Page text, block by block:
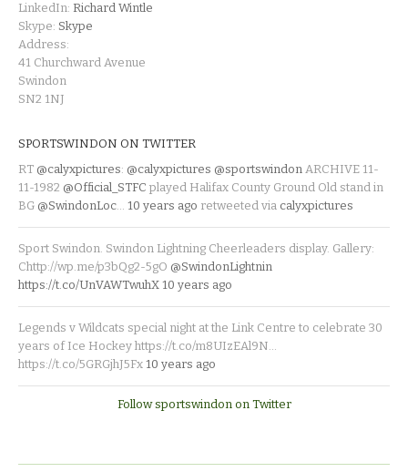
LinkedIn: Richard Wintle
Skype: Skype
Address:
41 Churchward Avenue
Swindon
SN2 1NJ
SPORTSWINDON ON TWITTER
RT @calyxpictures: @calyxpictures @sportswindon ARCHIVE 11-
11-1982 @Official_STFC played Halifax County Ground Old stand in
BG @SwindonLoc… 10 years ago retweeted via calyxpictures
Sport Swindon. Swindon Lightning Cheerleaders display. Gallery:
Chttp://wp.me/p3bQg2-5gO @SwindonLightnin
https://t.co/UnVAWTwuhX 10 years ago
Legends v Wildcats special night at the Link Centre to celebrate 30
years of Ice Hockey https://t.co/m8UIzEAl9N…
https://t.co/5GRGjhJ5Fx 10 years ago
Follow sportswindon on Twitter